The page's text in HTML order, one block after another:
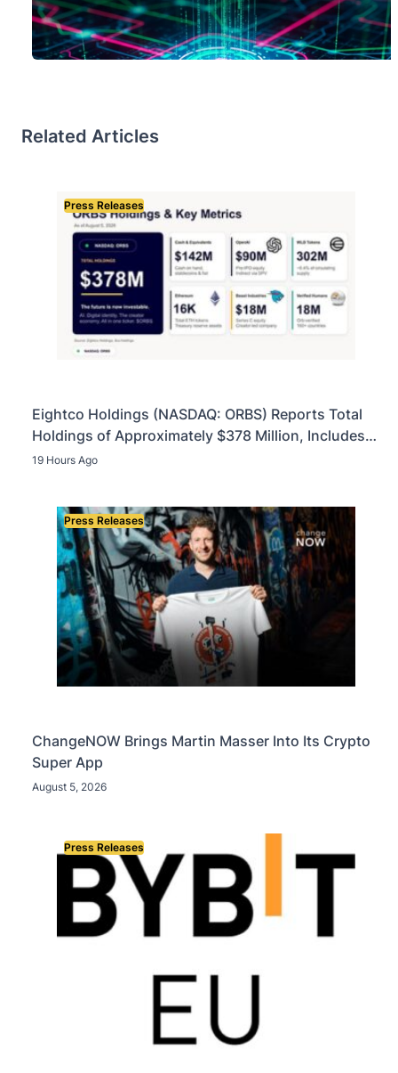
Related Articles
Press Releases
Eightco Holdings (NASDAQ: ORBS) Reports Total
Holdings of Approximately $378 Million, Includes
OpenAI, Beast Industries, More Than 16,000 ETH
19 Hours Ago
Press Releases
ChangeNOW Brings Martin Masser Into Its Crypto
Super App
August 5, 2026
Press Releases